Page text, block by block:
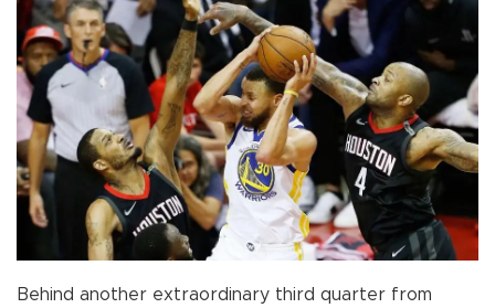
Behind another extraordinary third quarter from